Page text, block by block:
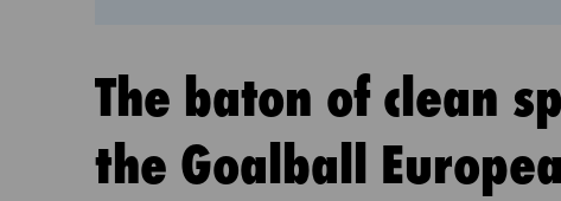
The baton of clean
the Goalball